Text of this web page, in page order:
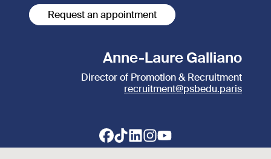
Request an appointment
Anne-Laure Galliano
Director of Promotion & Recruitment
recruitment@psbedu.paris
Footer social links